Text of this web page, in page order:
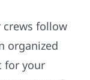
crews follow
organized
for your